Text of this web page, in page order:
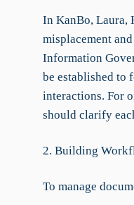
In KanBo, Laura,
misplacement
Information
be established to
interactions. For
should clarify
2. Building
To manage